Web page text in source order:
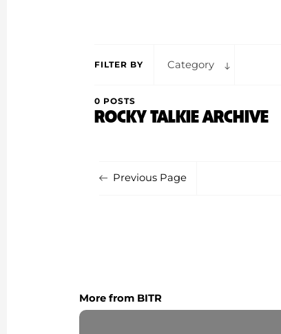
FILTER BY Category
0 POSTS
ROCKY TALKIE ARCHIVE
Previous Page
More from BITR